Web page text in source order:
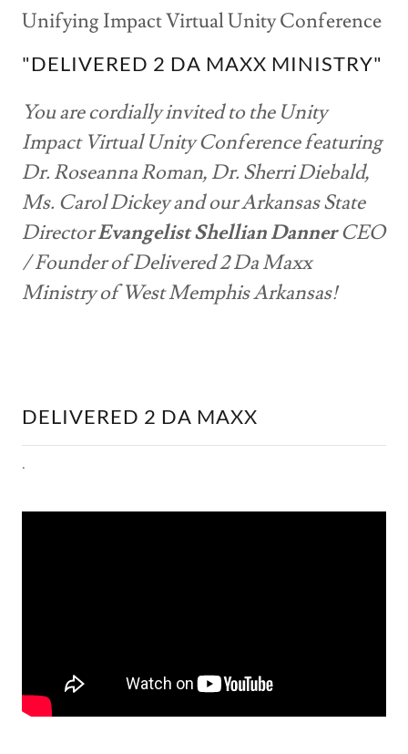
Unifying Impact Virtual Unity Conference
"DELIVERED 2 DA MAXX MINISTRY"
You are cordially invited to the Unity
Impact Virtual Unity Conference featuring
Dr. Roseanna Roman, Dr. Sherri Diebald,
Ms. Carol Dickey and our Arkansas State
DirectorEvangelist Shellian DannerCEO
/ Founder of Delivered 2 Da Maxx
Ministry of West Memphis Arkansas!
DELIVERED 2 DA MAXX
.